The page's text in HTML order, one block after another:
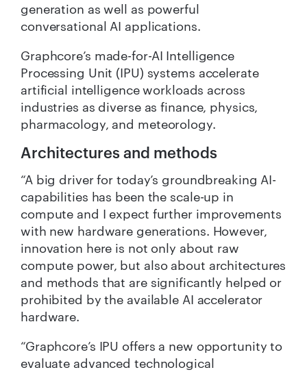
generation as well as powerful
conversational AI applications.
Graphcore’s made-for-AI Intelligence
Processing Unit (IPU) systems accelerate
artificial intelligence workloads across
industries as diverse as finance, physics,
pharmacology, and meteorology.
Architectures and methods
“A big driver for today’s groundbreaking AI-
capabilities has been the scale-up in
compute and I expect further improvements
with new hardware generations. However,
innovation here is not only about raw
compute power, but also about architectures
and methods that are significantly helped or
prohibited by the available AI accelerator
hardware.
“Graphcore’s IPU offers a new opportunity to
evaluate advanced technological